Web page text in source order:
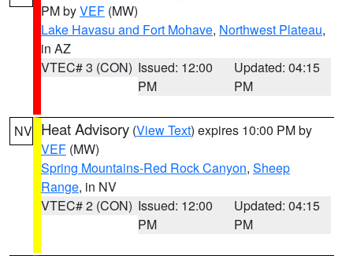
PM byVEF (MW)
Lake Havasu and Fort Mohave, Northwest Plateau,
in AZ
VTEC# 3 (CON) Issued: 12:00
PM
Updated: 04:15
PM
NV Heat Advisory (View Text) expires 10:00 PM by
VEF (MW)
Spring Mountains-Red Rock Canyon, Sheep
Range, in NV
VTEC# 2 (CON) Issued: 12:00
PM
Updated: 04:15
PM